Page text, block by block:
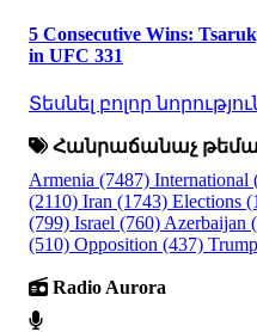
5 Consecutive Wins:
in UFC 331
Տեսնել բոլոր
Հանրաճանաչ
Armenia (7487) International
(2110) Iran (1743) Elections
(799) Israel (760) Azerbaijan
(510) Opposition (437) Trump
Radio Aurora